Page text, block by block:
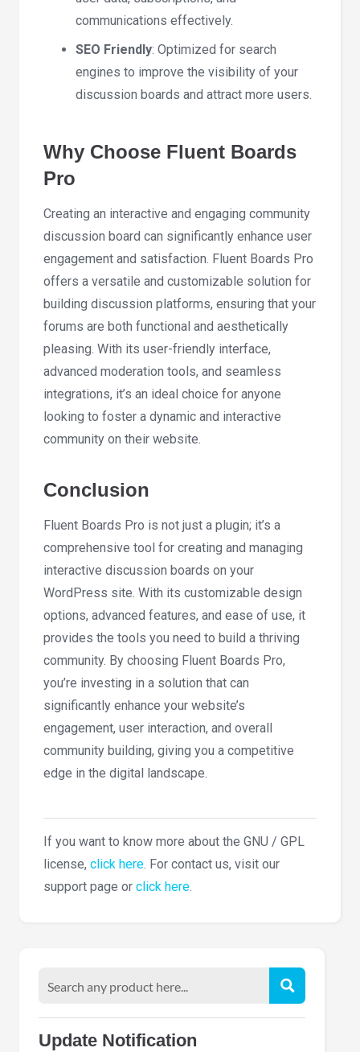
communications effectively.
SEO Friendly: Optimized for search
engines to improve the visibility of your
discussion boards and attract more users.
Why Choose Fluent Boards
Pro
Creating an interactive and engaging community
discussion board can significantly enhance user
engagement and satisfaction. Fluent Boards Pro
offers a versatile and customizable solution for
building discussion platforms, ensuring that your
forums are both functional and aesthetically
pleasing. With its user-friendly interface,
advanced moderation tools, and seamless
integrations, it’s an ideal choice for anyone
looking to foster a dynamic and interactive
community on their website.
Conclusion
Fluent Boards Pro is not just a plugin; it’s a
comprehensive tool for creating and managing
interactive discussion boards on your
WordPress site. With its customizable design
options, advanced features, and ease of use, it
provides the tools you need to build a thriving
community. By choosing Fluent Boards Pro,
you’re investing in a solution that can
significantly enhance your website’s
engagement, user interaction, and overall
community building, giving you a competitive
edge in the digital landscape.
If you want to know more about the GNU / GPL
license, click here. For contact us, visit our
support page or click here.
Update Notification